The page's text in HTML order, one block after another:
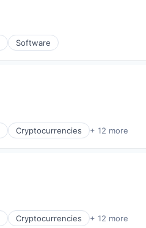
Software
Cryptocurrencies + 12 more
Cryptocurrencies + 12 more